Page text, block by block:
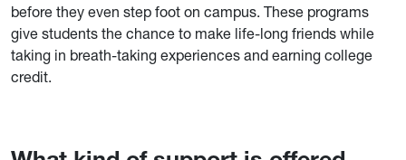
before they even step foot on campus. These programs
give students the chance to make life-long friends while
taking in breath-taking experiences and earning college
credit.